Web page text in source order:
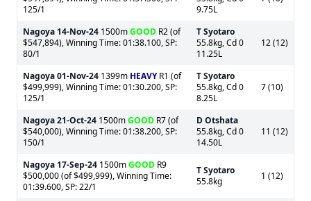
125/1
9.75L
Nagoya 14-Nov-24 1500mGOOD R2 (of
$547,894), Winning Time: 01:38.100, SP:
80/1
T Syotaro
55.8kg, Cd 0
11.25L
12 (12)
Nagoya01-Nov-24 1399m HEAVYR1 (of
$499,999), Winning Time: 01:30.200, SP:
125/1
T Syotaro
55.8kg, Cd 0
8.25L
7 (10)
Nagoya21-Oct-24 1500mGOOD R7 (of
$540,000), Winning Time: 01:38.200, SP:
150/1
D Otshata
55.8kg, Cd 0
14.50L
11 (12)
Nagoya 17-Sep-24 1500mGOOD R9
$500,000 (of $499,999), Winning Time:
01:39.600, SP: 22/1
T Syotaro
55.8kg
1 (12)